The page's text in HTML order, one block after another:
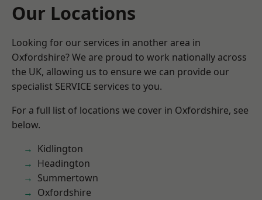
Our Locations
Looking for our services in another area in
Oxfordshire? We are proud to work nationally across
the UK, allowing us to ensure we can provide our
specialist SERVICE services to you.
For a full list of locations we cover in Oxfordshire, see
below.
Kidlington
Headington
Summertown
Oxfordshire